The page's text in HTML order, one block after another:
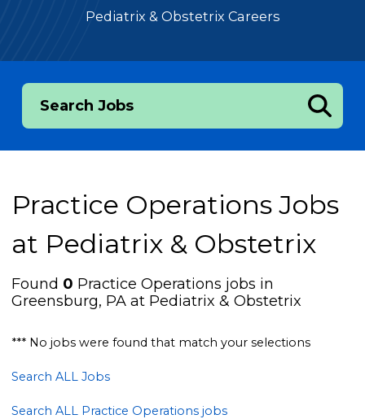
Pediatrix & Obstetrix Careers
Search Jobs
Practice Operations Jobs
at Pediatrix & Obstetrix
Found 0 Practice Operations jobs in
Greensburg, PA at Pediatrix & Obstetrix
*** No jobs were found that match your selections
Search ALL Jobs
Search ALL Practice Operations jobs